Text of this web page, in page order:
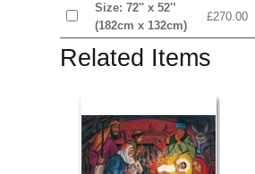
Size: 72'' x 52'’
(182cm x 132cm)
£270.00
Related Items